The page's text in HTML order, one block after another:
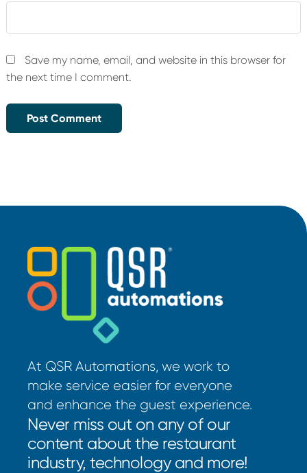
Save my name, email, and website in this browser for
the next time I comment.
At QSR Automations, we work to
make service easier for everyone
and enhance the guest experience.
Never miss out on any of our
content about the restaurant
industry, technology and more!